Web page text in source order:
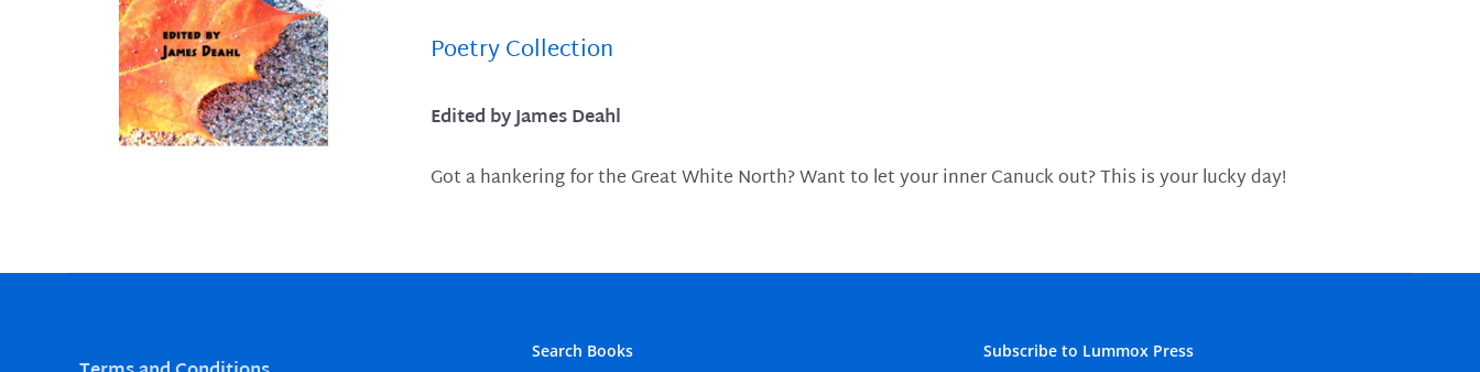
Poetry Collection
Edited by James Deahl
Got a hankering for the Great White North? Want to let your inner Canuck out? This is your lucky day!
Search Books Subscribe to Lummox Press